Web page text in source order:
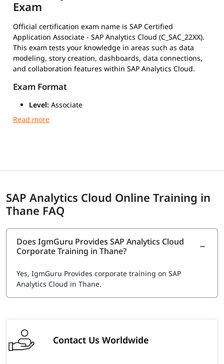
Exam
Official certification exam name is SAP Certified
Application Associate - SAP Analytics Cloud (C_SAC_22XX).
This exam tests your knowledge in areas such as data
modeling, story creation, dashboards, data connections,
and collaboration features within SAP Analytics Cloud.
Exam Format
Level: Associate
Duration:
Number of Questions:
Mode:Online or at a certified test center via Pearson
Exam Cost
Typically $200 to $500 USD, depending on your current
Other SAP Analytics Certifications
include:
SAP Certified Application Associate - Data Analyst -
SAP Analytics Cloud
Modeling and Data Acquisition with SAP BW/4HANA
SAP Analytics Cloud Online Training in
Thane FAQ
Does IgmGuru Provides SAP Analytics Cloud
Corporate Training in Thane?
Yes, IgmGuru Provides corporate training on SAP
Analytics Cloud in Thane.
Contact Us Worldwide